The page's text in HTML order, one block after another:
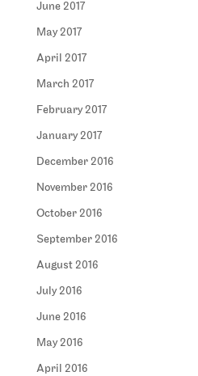
June 2017
May 2017
April 2017
March 2017
February 2017
January 2017
December 2016
November 2016
October 2016
September 2016
August 2016
July 2016
June 2016
May 2016
April 2016